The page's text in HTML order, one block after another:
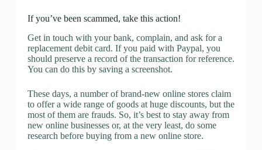
If you’ve been scammed, take this action!
Get in touch with your bank, complain, and ask for a
replacement debit card. If you paid with Paypal, you
should preserve a record of the transaction for reference.
You can do this by saving a screenshot.
These days, a number of brand-new online stores claim
to offer a wide range of goods at huge discounts, but the
most of them are frauds. So, it’s best to stay away from
new online businesses or, at the very least, do some
research before buying from a new online store.